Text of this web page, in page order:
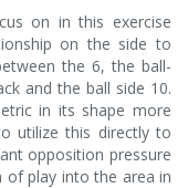
on in this exercise
on the side to
the 6, the ball-
and the ball side 10.
in its shape more
utilize this directly to
opposition pressure
of play into the area in